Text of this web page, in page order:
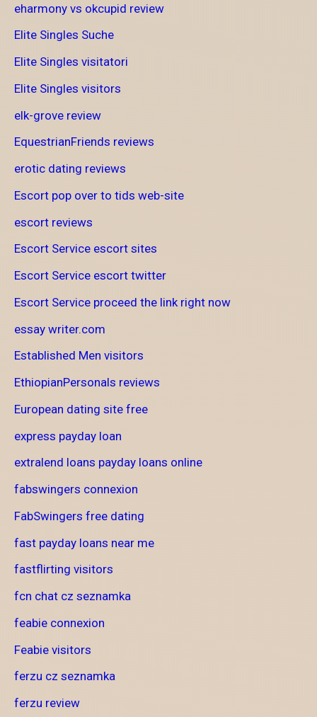
eharmony vs okcupid review
Elite Singles Suche
Elite Singles visitatori
Elite Singles visitors
elk-grove review
EquestrianFriends reviews
erotic dating reviews
Escort pop over to tids web-site
escort reviews
Escort Service escort sites
Escort Service escort twitter
Escort Service proceed the link right now
essay writer.com
Established Men visitors
EthiopianPersonals reviews
European dating site free
express payday loan
extralend loans payday loans online
fabswingers connexion
FabSwingers free dating
fast payday loans near me
fastflirting visitors
fcn chat cz seznamka
feabie connexion
Feabie visitors
ferzu cz seznamka
ferzu review